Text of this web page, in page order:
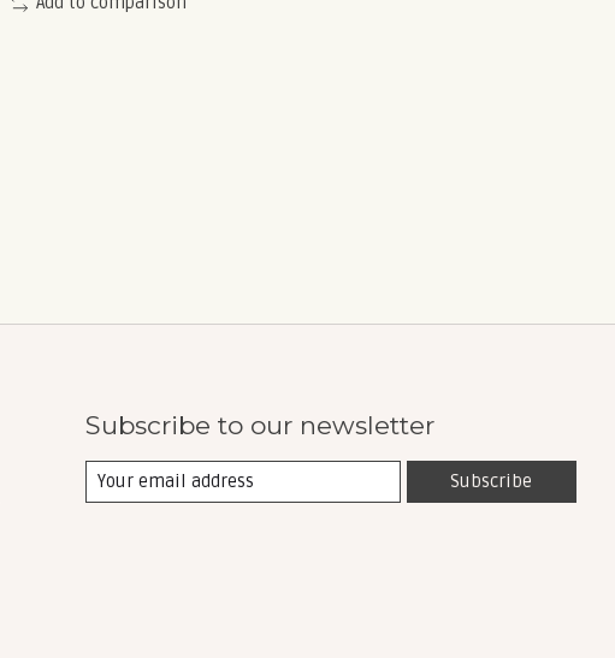
Subscribe to our newsletter
Subscribe